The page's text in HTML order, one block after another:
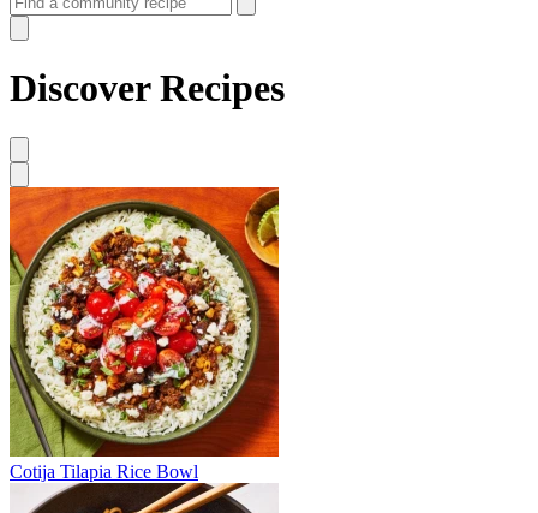
Discover Recipes
Cotija Tilapia Rice Bowl